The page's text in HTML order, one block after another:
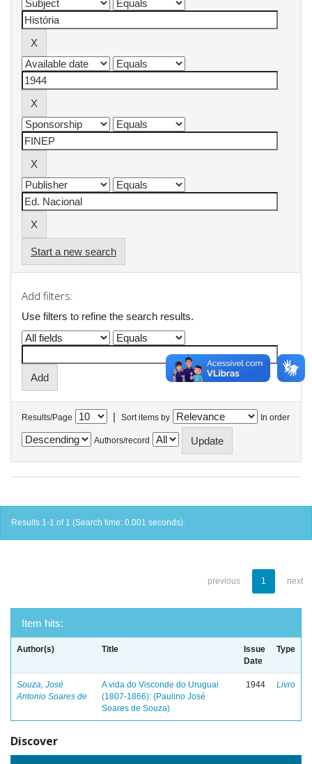
Start a new search
Add filters:
Use filters to refine the search results.
Results/Page | Sort items by In order
Authors/record
Results 1-1 of 1 (Search time: 0.001 seconds).
previous 1 next
Item hits:
Author(s) Title
Issue
Date
Type
Souza, José
Antonio Soares de
A vida do Visconde do Uruguai
(1807-1866): (Paulino José
Soares de Souza)
1944 Livro
Discover